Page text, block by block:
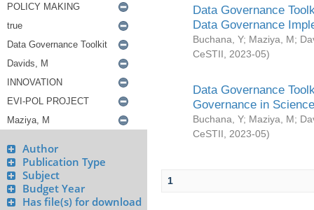
Author
Publication Type
Subject
Budget Year
Has file(s) for download
Data Governance
Data Governance
Buchana, Y; Maziya, M;
CeSTII
2023-05)
Data Governance
Governance in
Buchana, Y; Maziya, M;
CeSTII
2023-05)
1